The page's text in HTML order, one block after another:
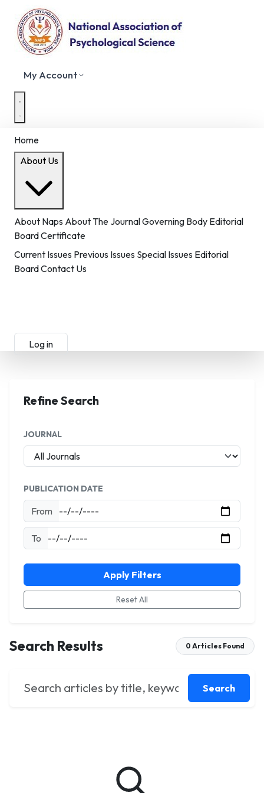
My Account
Home
About Us
About Naps About The JournalGoverning Body Editorial
BoardCertificate
Current Issues Previous Issues Special Issues Editorial
BoardContact Us
Log in
Refine Search
JOURNAL
PUBLICATION DATE
From
To
Apply Filters
Reset All
Search Results 0 Articles Found
Search